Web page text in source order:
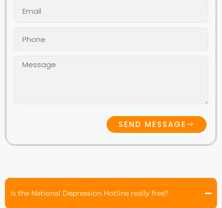
Is the National Depression Hotline really free?
SEND MESSAGE